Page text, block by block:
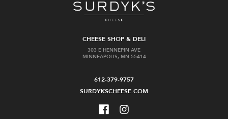
CHEESE SHOP & DELI
303 E HENNEPIN AVE
MINNEAPOLIS, MN 55414
612-379-9757
SURDYKSCHEESE.COM